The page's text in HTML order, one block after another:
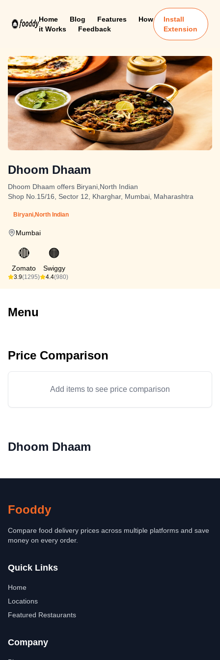
Home Blog Features
How
it Works
Feedback
Install
Extension
Dhoom Dhaam
Dhoom Dhaam offers Biryani,North Indian
Shop No.15/16, Sector 12, Kharghar, Mumbai, Maharashtra
Biryani,North Indian
Mumbai
🔴
Zomato
3.9(1295)
🟠
Swiggy
4.4(980)
Menu
Price Comparison
Add items to see price comparison
Dhoom Dhaam
Fooddy
Compare food delivery prices across multiple platforms and save
money on every order.
Quick Links
Home
Locations
Featured Restaurants
Company